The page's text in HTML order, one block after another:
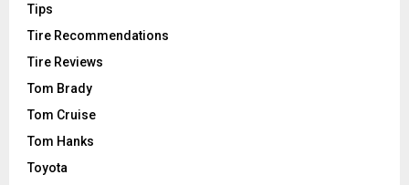
Tips
Tire Recommendations
Tire Reviews
Tom Brady
Tom Cruise
Tom Hanks
Toyota